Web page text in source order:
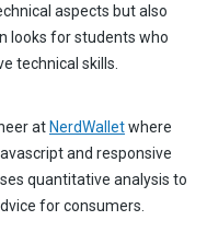
aspects but also
looks for students who
technical skills.
atNerdWalletwhere
and responsive
quantitative analysis to
for consumers.